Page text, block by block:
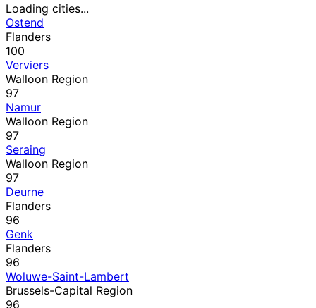
Loading cities...
Ostend
Flanders
100
Verviers
Walloon Region
97
Namur
Walloon Region
97
Seraing
Walloon Region
97
Deurne
Flanders
96
Genk
Flanders
96
Woluwe-Saint-Lambert
Brussels-Capital Region
96